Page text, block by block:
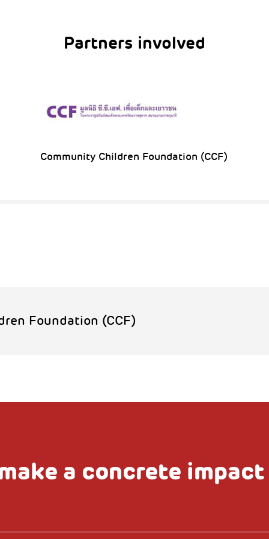
Partners involved
Community Children Foundation (CCF)
Foundation (CCF)
a concrete impact